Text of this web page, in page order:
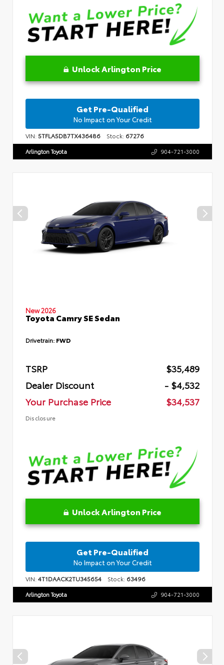
Unlock Arlington Price
Get Pre-Qualified
No Impact on Your Credit
VIN:5TFLA5DB7TX436486 Stock: 67276
Arlington Toyota 904-721-3000
New 2026
Toyota Camry SE Sedan
Drivetrain: FWD
TSRP
$35,489
Dealer Discount
- $4,532
Your Purchase Price
$34,537
Disclosure
Unlock Arlington Price
Get Pre-Qualified
No Impact on Your Credit
VIN:4T1DAACK2TU345654 Stock: 63496
Arlington Toyota 904-721-3000